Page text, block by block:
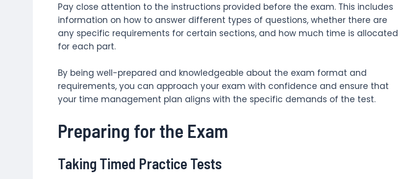
Pay close attention to the instructions provided before the exam. This includes
information on how to answer different types of questions, whether there are
any specific requirements for certain sections, and how much time is allocated
for each part.
By being well-prepared and knowledgeable about the exam format and
requirements, you can approach your exam with confidence and ensure that
your time management plan aligns with the specific demands of the test.
Preparing for the Exam
Taking Timed Practice Tests